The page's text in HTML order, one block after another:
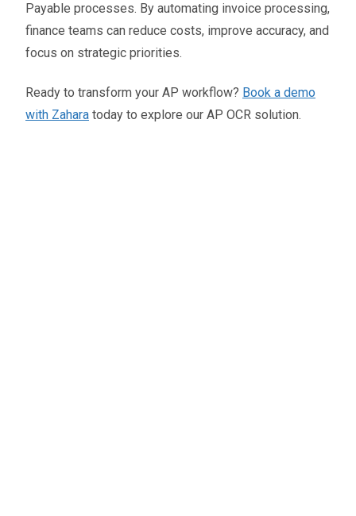
Payable processes. By automating invoice processing,
finance teams can reduce costs, improve accuracy, and
focus on strategic priorities.
Ready to transform your AP workflow? Book a demo
with Zahara today to explore our AP OCR solution.